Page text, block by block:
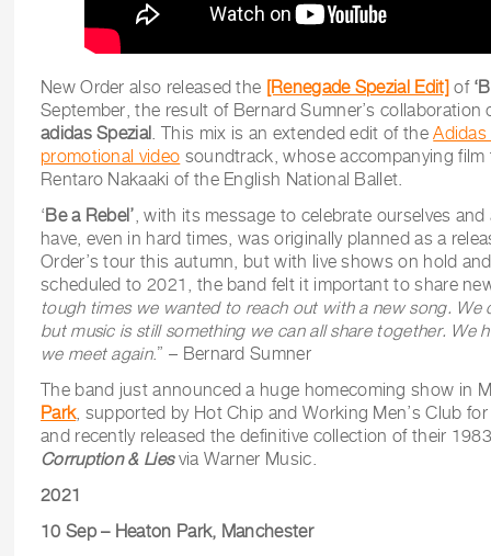
New Order also released the [Renegade Spezial Edit] of
September, the result of Bernard Sumner’s collaboration
adidas Spezial. This mix is an extended edit of the
promotional video soundtrack, whose accompanying film
Rentaro Nakaaki of the English National Ballet.
‘ Be a Rebel’, with its message to celebrate ourselves
have, even in hard times, was originally planned as a
Order’s tour this autumn, but with live shows on hold
scheduled to 2021, the band felt it important to share
tough times we wanted to reach out with a new song. We
but music is still something we can all share together. We
we meet again.” – Bernard Sumner
The band just announced a huge homecoming show in
Park, supported by Hot Chip and Working Men’s Club
and recently released the definitive collection of their
Corruption & Liesvia Warner Music.
2021
10 Sep – Heaton Park, Manchester